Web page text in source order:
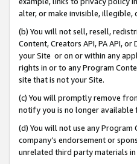
alter, or make invisible,
(b) You will not sell, resell,
Content, Creators API, PA API,
your Site or on or within any
rights in or to any Program
site that is not your Site.
(c) You will promptly remove
notify you is no longer available
(d) You will not use any Program
company’s endorsement or
unrelated third party materials